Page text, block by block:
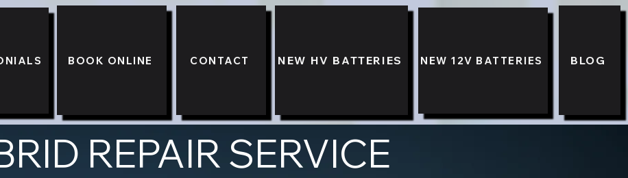
BOOK ONLINE CONTACT NEW HV BATTERIES NEW 12V BATTERIES BLOG
REPAIR SERVICE